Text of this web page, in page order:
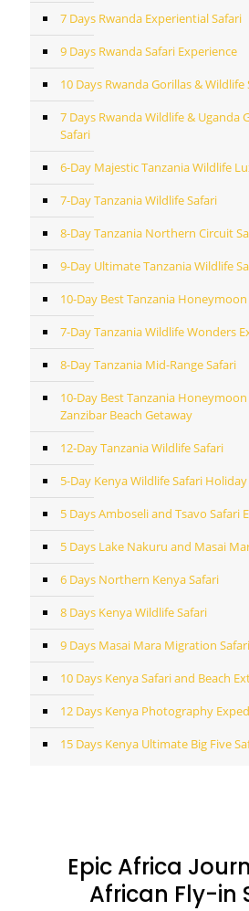
7 Days Rwanda Experiential Safari
9 Days Rwanda Safari Experience
10 Days Rwanda Gorillas & Wildlife
7 Days Rwanda Wildlife & Uganda
Safari
6-Day Majestic Tanzania Wildlife
7-Day Tanzania Wildlife Safari
8-Day Tanzania Northern Circuit
9-Day Ultimate Tanzania Wildlife
10-Day Best Tanzania
7-Day Tanzania Wildlife Wonders
8-Day Tanzania Mid-Range Safari
10-Day Best Tanzania
Zanzibar Beach Getaway
12-Day Tanzania Wildlife Safari
5-Day Kenya Wildlife Safari Holiday
5 Days Amboseli and Tsavo Safari
5 Days Lake Nakuru and Masai
6 Days Northern Kenya Safari
8 Days Kenya Wildlife Safari
9 Days Masai Mara Migration Safari
10 Days Kenya Safari and Beach
12 Days Kenya Photography
15 Days Kenya Ultimate Big Five
Epic Africa
African Fly-in